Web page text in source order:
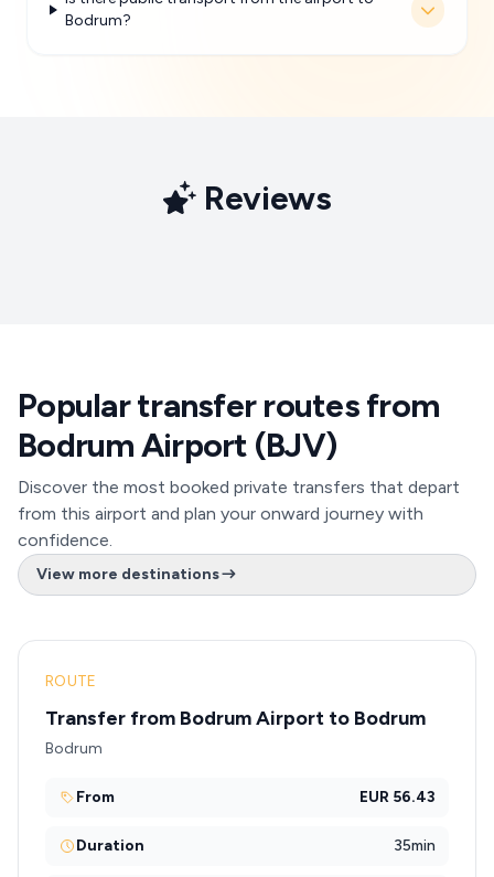
Bodrum?
Reviews
Popular transfer routes from
Bodrum Airport (BJV)
Discover the most booked private transfers that depart
from this airport and plan your onward journey with
confidence.
View more destinations
ROUTE
Transfer from Bodrum Airport to Bodrum
Bodrum
From EUR 56.43
Duration 35min